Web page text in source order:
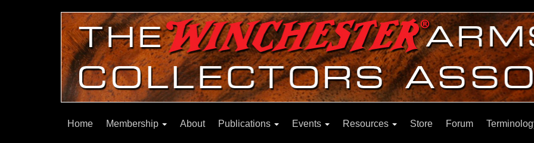
Home Membership About Publications Events Resources Store Forum